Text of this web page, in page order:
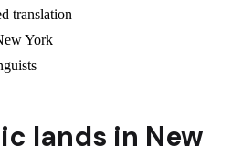
translation
York
lands in New